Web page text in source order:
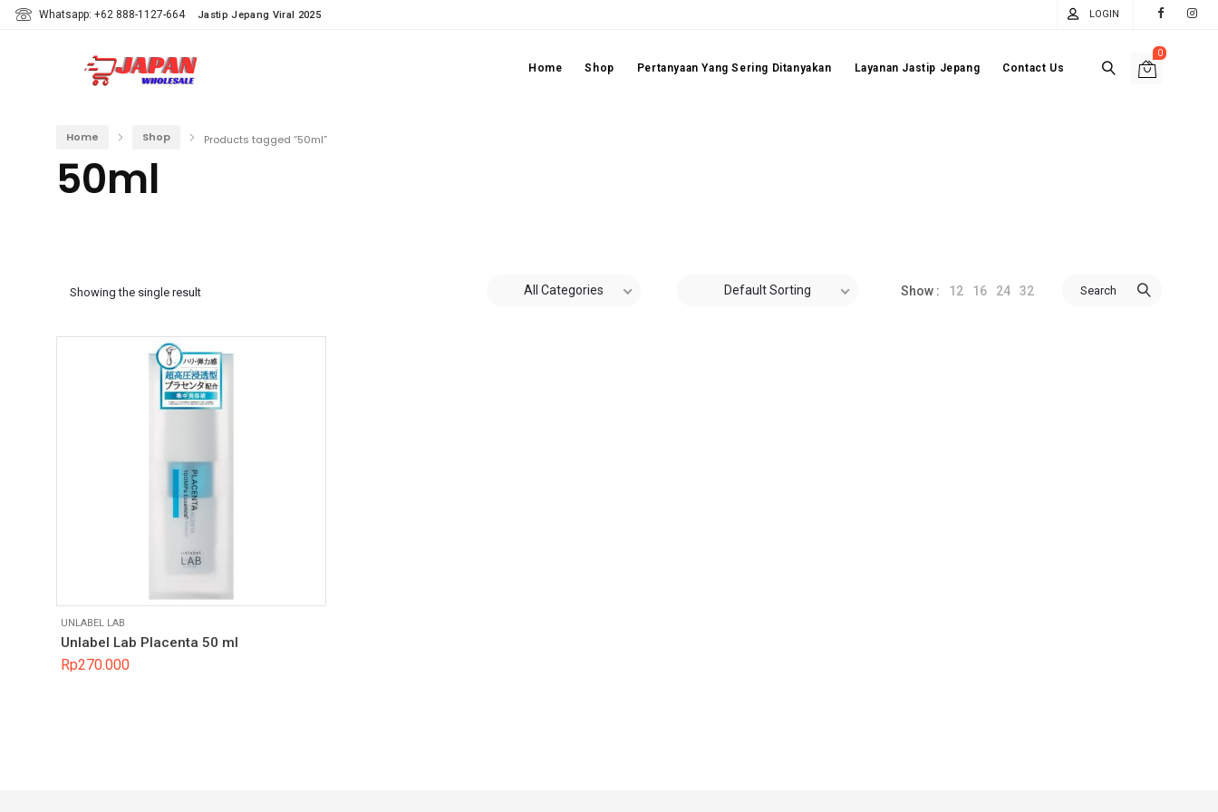
Whatsapp: +62 888-1127-664 Jastip Jepang Viral 2025 LOGIN
0
Home Shop Pertanyaan Yang Sering Ditanyakan Layanan Jastip Jepang Contact Us
Home Shop Products tagged “50ml”
50ml
Showing the single result All Categories Default Sorting Show : 12 16 24 32 Search
UNLABEL LAB
Unlabel Lab Placenta 50 ml
Rp270.000